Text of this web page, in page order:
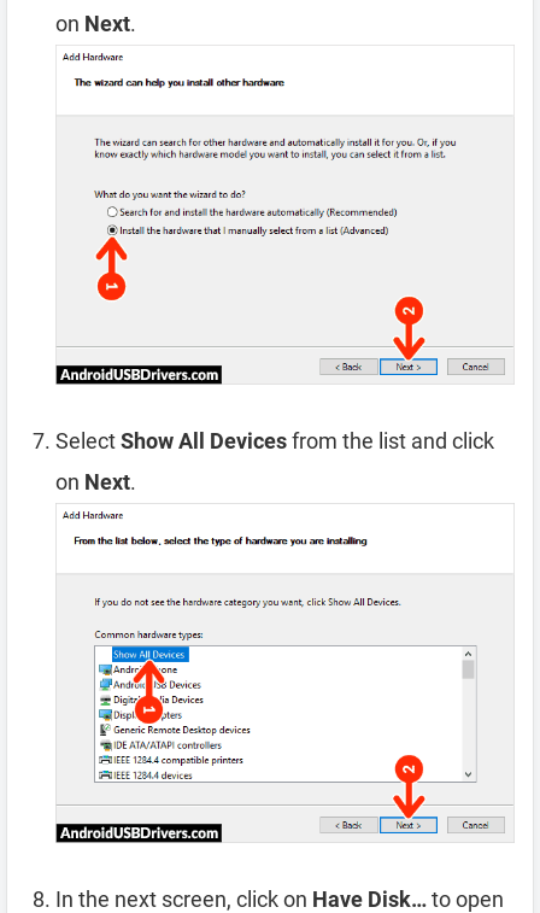
on Next.
SelectShow All Devicesfrom the list and click
on Next.
In the next screen, click on Have Disk…to open